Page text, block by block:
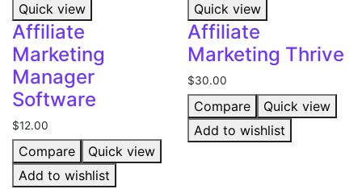
Quick view
Affiliate
Marketing
Manager
Software
$12.00
Compare
Quick view
Add to wishlist
Quick view
Affiliate
Marketing Thrive
$30.00
Compare
Quick view
Add to wishlist